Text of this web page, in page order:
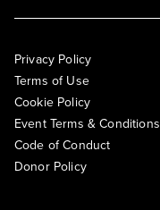
Privacy Policy
Terms of Use
Cookie Policy
Event Terms & Conditions
Code of Conduct
Donor Policy